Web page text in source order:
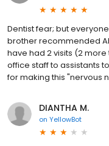
Dentist fear; but
brother recommended
have had 2 visits (2
office staff to assistants
for making this "nervous
DIANTHA M.
on YellowBot